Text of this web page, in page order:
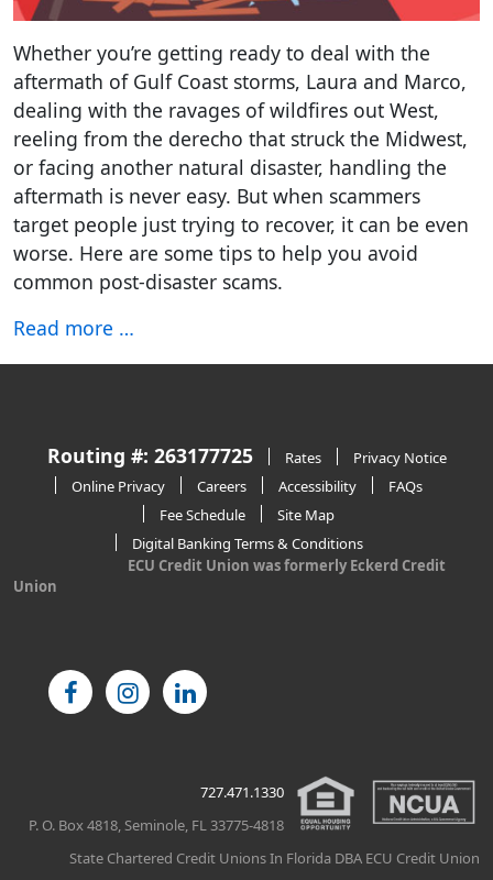
Whether you’re getting ready to deal with the
aftermath of Gulf Coast storms, Laura and Marco,
dealing with the ravages of wildfires out West,
reeling from the derecho that struck the Midwest,
or facing another natural disaster, handling the
aftermath is never easy. But when scammers
target people just trying to recover, it can be even
worse. Here are some tips to help you avoid
common post-disaster scams.
Read more …
Routing #: 263177725 Rates
Privacy Notice
Online Privacy
Careers Accessibility
FAQs
Fee Schedule
Site Map
Digital Banking Terms & Conditions
ECU Credit Union was formerly Eckerd Credit
Union
727.471.1330
P. O. Box 4818, Seminole, FL 33775-4818
State Chartered Credit Unions In Florida DBA ECU Credit Union